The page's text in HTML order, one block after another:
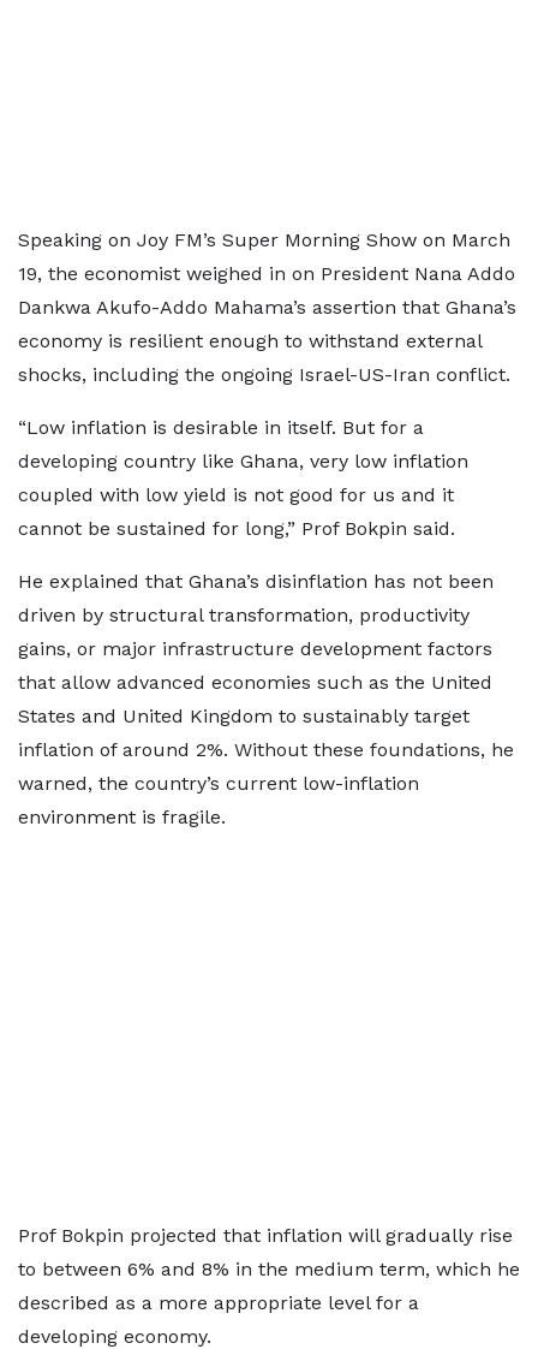
Speaking on Joy FM’s Super Morning Show on March
19, the economist weighed in on President Nana Addo
Dankwa Akufo-Addo Mahama’s assertion that Ghana’s
economy is resilient enough to withstand external
shocks, including the ongoing Israel-US-Iran conflict.
“Low inflation is desirable in itself. But for a
developing country like Ghana, very low inflation
coupled with low yield is not good for us and it
cannot be sustained for long,” Prof Bokpin said.
He explained that Ghana’s disinflation has not been
driven by structural transformation, productivity
gains, or major infrastructure development factors
that allow advanced economies such as the United
States and United Kingdom to sustainably target
inflation of around 2%. Without these foundations, he
warned, the country’s current low-inflation
environment is fragile.
Prof Bokpin projected that inflation will gradually rise
to between 6% and 8% in the medium term, which he
described as a more appropriate level for a
developing economy.